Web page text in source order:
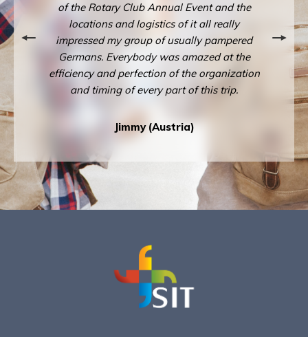
the
of the Rotary Club Annual Event and the
locations and logistics of it all really
impressed my group of usually pampered
Germans. Everybody was amazed at the
efficiency and perfection of the organization
and timing of every part of this trip.
Jimmy (Austria)